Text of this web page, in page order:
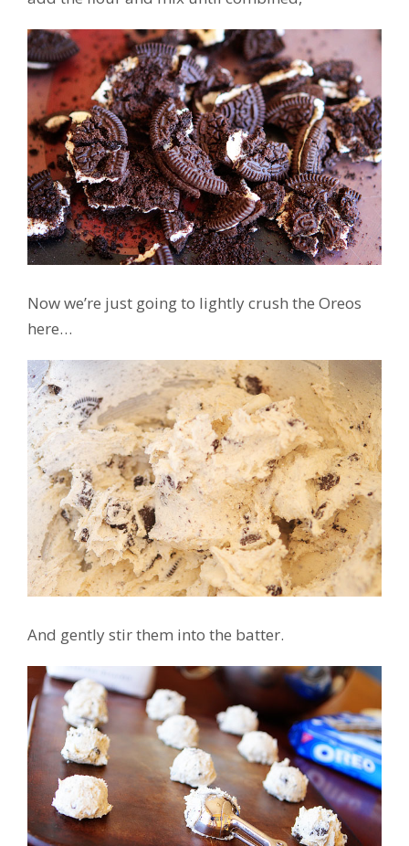
Now we’re just going to lightly crush the Oreos
here…
And gently stir them into the batter.